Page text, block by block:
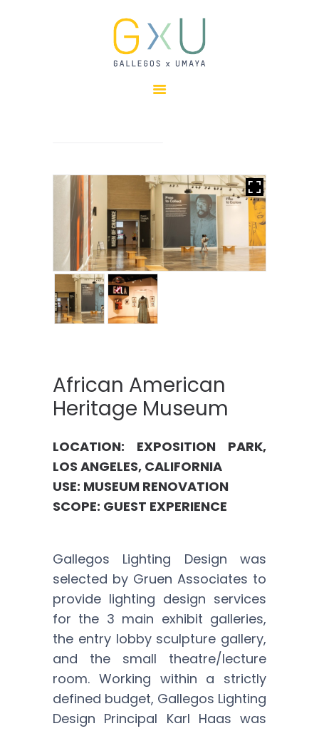
ABOUT
CLIENTS
SUSTAINABILITY
AWARDS
NEWS
CONTACTS
African American
Heritage Museum
LOCATION: EXPOSITION PARK,
LOS ANGELES, CALIFORNIA
USE: MUSEUM RENOVATION
SCOPE: GUEST EXPERIENCE
Gallegos Lighting Design was
selected by Gruen Associates to
provide lighting design services
for the 3 main exhibit galleries,
the entry lobby sculpture gallery,
and the small theatre/lecture
room. Working within a strictly
defined budget, Gallegos Lighting
Design Principal Karl Haas was